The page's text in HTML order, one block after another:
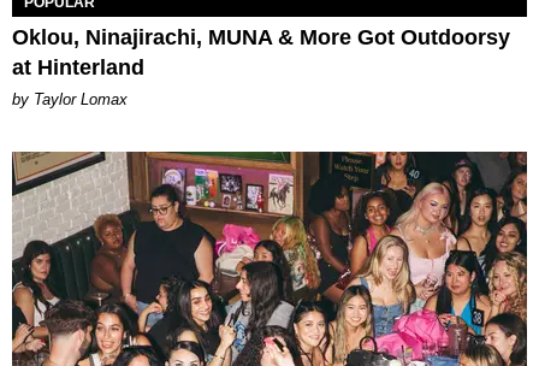
Oklou, Ninajirachi, MUNA & More Got Outdoorsy
at Hinterland
by Taylor Lomax